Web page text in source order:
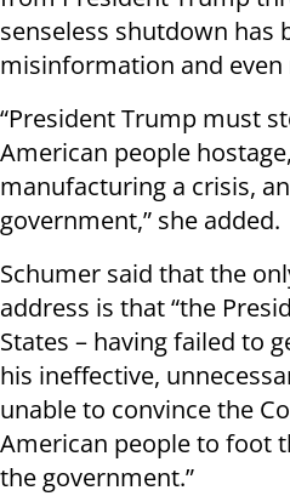
senseless shutdown has
misinformation and even
“President Trump must
American people
manufacturing a crisis,
government,” she added.
Schumer said that the
address is that “the
States – having failed to
his ineffective,
unable to convince the
American people to foot
the government.”